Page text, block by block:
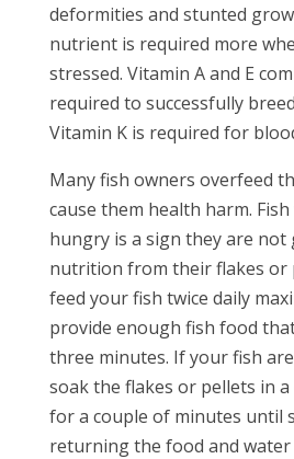
deformities and stunted
nutrient is required more
stressed. Vitamin A and E
required to successfully
Vitamin K is required for
Many fish owners overfeed
cause them health harm.
hungry is a sign they are
nutrition from their flakes or
feed your fish twice daily
provide enough fish food
three minutes. If your fish
soak the flakes or pellets in
for a couple of minutes until
returning the food and